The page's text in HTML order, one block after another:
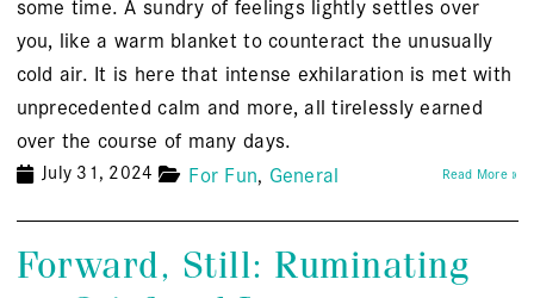
you, like a warm blanket to counteract the unusually
cold air. It is here that intense exhilaration is met with
unprecedented calm and more, all tirelessly earned
over the course of many days.
July 31, 2024 For Fun General Read More »
Forward, Still: Ruminating